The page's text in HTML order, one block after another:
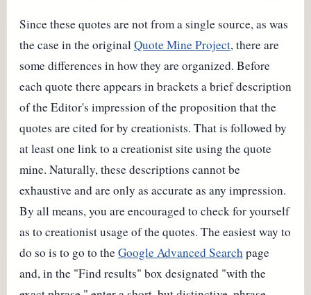
Since these quotes are not from a single source, as was
the case in the originalQuote Mine Project, there are
some differences in how they are organized. Before
each quote there appears in brackets a brief description
of the Editor's impression of the proposition that the
quotes are cited for by creationists. That is followed by
at least one link to a creationist site using the quote
mine. Naturally, these descriptions cannot be
exhaustive and are only as accurate as any impression.
By all means, you are encouraged to check for yourself
as to creationist usage of the quotes. The easiest way to
do so is to go to theGoogle Advanced Searchpage
and, in the "Find results" box designated "with the